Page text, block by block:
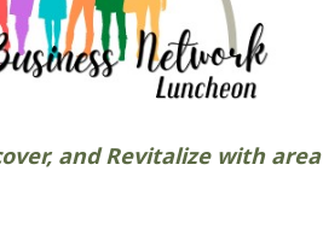
and Revitalize with area